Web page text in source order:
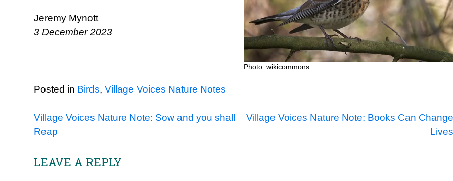
Jeremy Mynott
3 December 2023
Photo: wikicommons
Posted in Birds,Village Voices Nature Notes
Post
navigation
Village Voices Nature Note: Sow and you shall
Reap
Village Voices Nature Note: Books Can
LEAVE A REPLY